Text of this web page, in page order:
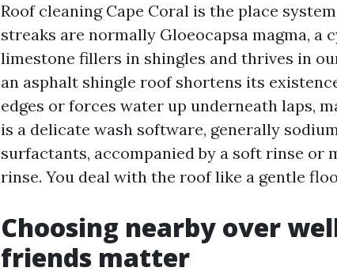
Roof cleaning Cape Coral is the place
streaks are normally Gloeocapsa magma, a
limestone fillers in shingles and thrives in
an asphalt shingle roof shortens its
edges or forces water up underneath laps,
is a delicate wash software, generally
surfactants, accompanied by a soft rinse or
rinse. You deal with the roof like a gentle
Choosing nearby over
friends matter